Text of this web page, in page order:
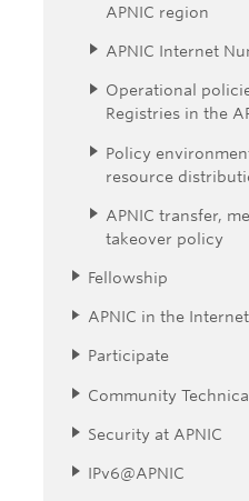
APNIC region
APNIC Internet
Operational
Registries in the
Policy
resource
APNIC transfer,
takeover policy
Fellowship
APNIC in the
Participate
Community
Security at APNIC
IPv6@APNIC